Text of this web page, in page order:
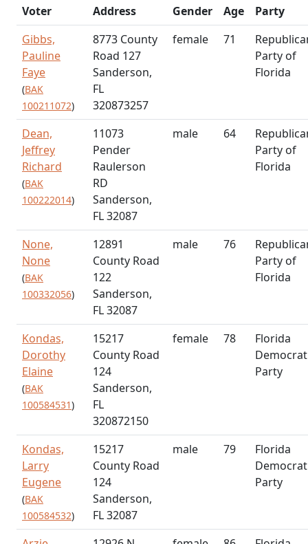
Voter Address Gender Age
Party
Gibbs,
Pauline
Faye
(BAK
100211072)
8773 County
Road 127
Sanderson,
FL
320873257
female 71
Party of
Florida
Dean,
Jeffrey
Richard
(BAK
100222014)
11073
Pender
Raulerson
RD
Sanderson,
FL 32087
male 64
Party of
Florida
None,
None
(BAK
100332056)
12891
County Road
122
Sanderson,
FL 32087
male 76
Party of
Florida
Kondas,
Dorothy
Elaine
(BAK
100584531)
15217
County Road
124
Sanderson,
FL
320872150
female 78
Florida
Party
Kondas,
Larry
Eugene
(BAK
100584532)
15217
County Road
124
Sanderson,
FL 32087
male 79
Florida
Party